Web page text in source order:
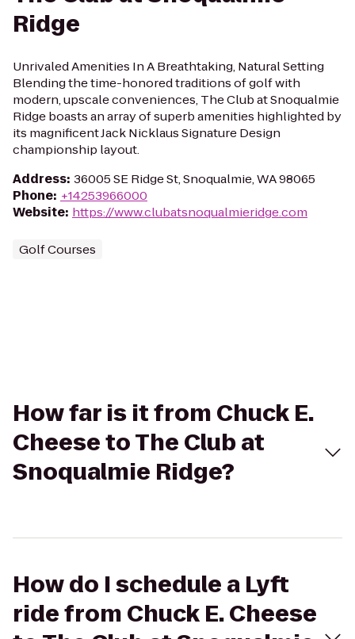
Ridge
Unrivaled Amenities In A Breathtaking, Natural Setting
Blending the time-honored traditions of golf with
modern, upscale conveniences, The Club at Snoqualmie
Ridge boasts an array of superb amenities highlighted by
its magnificent Jack Nicklaus Signature Design
championship layout.
Address: 36005 SE Ridge St, Snoqualmie, WA 98065
Phone: +14253966000
Website: https://www.clubatsnoqualmieridge.com
Golf Courses
How far is it from Chuck E.
Cheese to The Club at
Snoqualmie Ridge?
How do I schedule a Lyft
ride from Chuck E. Cheese